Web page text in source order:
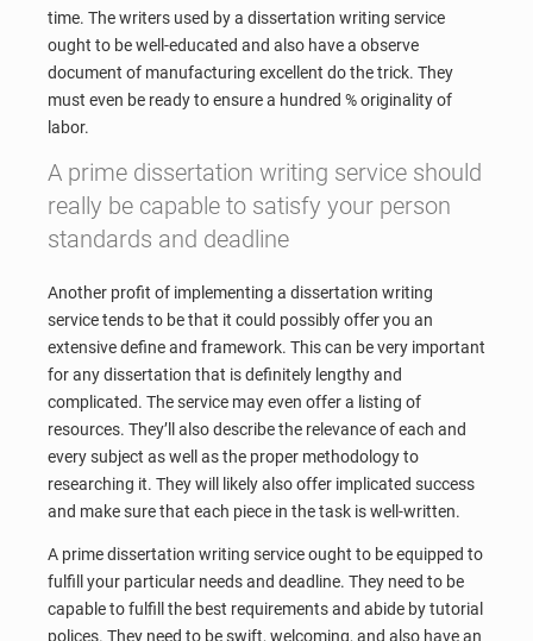
time. The writers used by a dissertation writing service
ought to be well-educated and also have a observe
document of manufacturing excellent do the trick. They
must even be ready to ensure a hundred % originality of
labor.
A prime dissertation writing service should
really be capable to satisfy your person
standards and deadline
Another profit of implementing a dissertation writing
service tends to be that it could possibly offer you an
extensive define and framework. This can be very important
for any dissertation that is definitely lengthy and
complicated. The service may even offer a listing of
resources. They’ll also describe the relevance of each and
every subject as well as the proper methodology to
researching it. They will likely also offer implicated success
and make sure that each piece in the task is well-written.
A prime dissertation writing service ought to be equipped to
fulfill your particular needs and deadline. They need to be
capable to fulfill the best requirements and abide by tutorial
polices. They need to be swift, welcoming, and also have an